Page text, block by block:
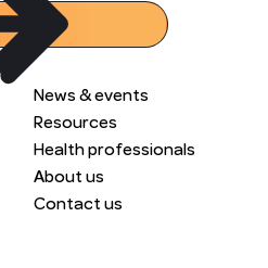
News & events
Resources
Health professionals
About us
Contact us